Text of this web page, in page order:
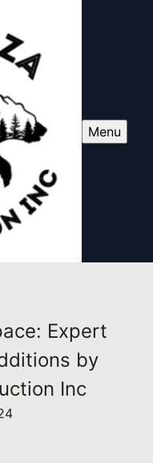
Menu
Expert
by
Inc